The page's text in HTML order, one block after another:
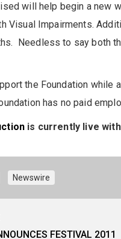
will help begin a new
Visual Impairments.
Needless to say both
the Foundation while
has no paid
is currently live
Newswire
FESTIVAL 2011